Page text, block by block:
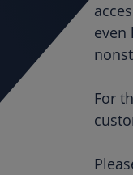
even
For